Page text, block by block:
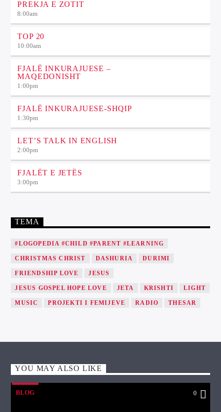
PREKJA E ZOTIT
8:00am
TOP 20
10:00am
FJALË INKURAJUESE –
MAQEDONISHT
1:00pm
FJALË INKURAJUESE-SHQIP
1:30pm
LET’S TALK IN ENGLISH
2:00pm
FJALËT E JETËS
3:00pm
TEMA
#LOGOPEDIA #CHILD #PARENT #LEARNING
CHRISTMAS CHRIST DASHURIA DURIMI
FRIENDSHIP LOVE JESUS
JESUS GOSPEL HOPE LOVE JETA KRISHTI LIGHT
MUSIC PROJEKTI I FEMIJEVE RADIO THESAR
YOU MAY ALSO LIKE
BLOG 0